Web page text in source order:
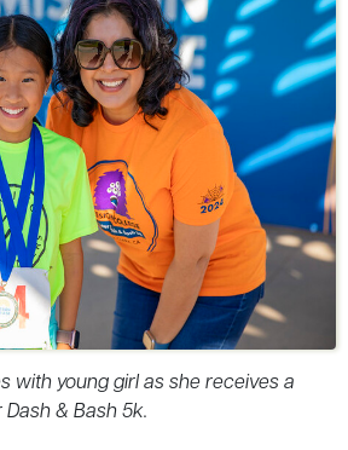
with young girl as she receives a
& Bash 5k.